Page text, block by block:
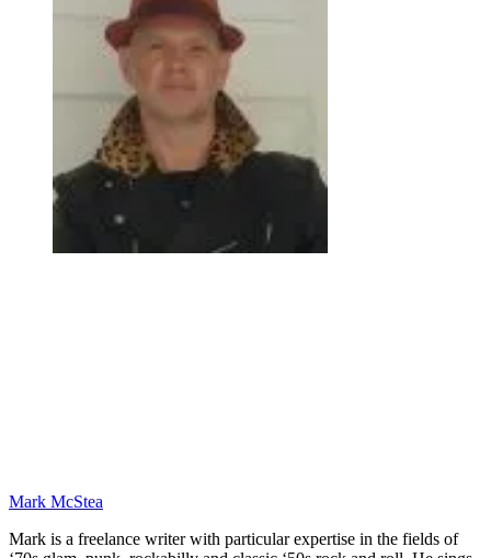
Mark McStea
Mark is a freelance writer with particular expertise in the fields of